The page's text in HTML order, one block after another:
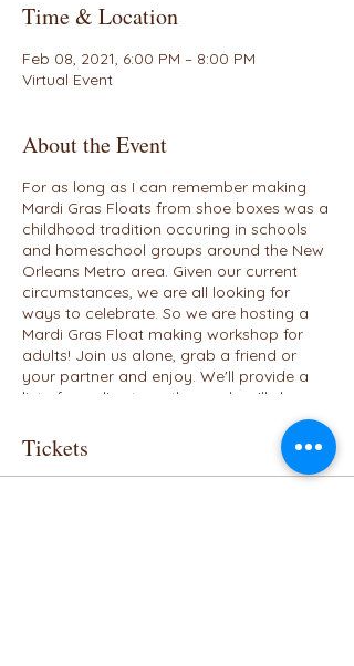
Time & Location
Feb 08, 2021, 6:00 PM – 8:00 PM
Virtual Event
About the Event
For as long as I can remember making
Mardi Gras Floats from shoe boxes was a
childhood tradition occuring in schools
and homeschool groups around the New
Orleans Metro area. Given our current
circumstances, we are all looking for
ways to celebrate. So we are hosting a
Mardi Gras Float making workshop for
adults! Join us alone, grab a friend or
your partner and enjoy. We'll provide a
list of supplies to gather and we'll show
workshop. We'll vote on the winner who
will receive a Mardi Gras themed gift
basket. This virtual event is for adults who
Tickets